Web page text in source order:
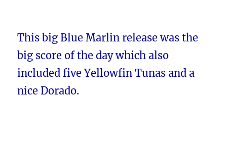
This big Blue Marlin release was the
big score of the day which also
included five Yellowfin Tunas and a
nice Dorado.